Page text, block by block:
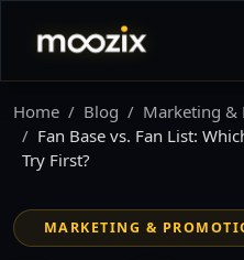
Home Blog
Marketing &
Fan Base vs. Fan List:
Try First?
MARKETING &